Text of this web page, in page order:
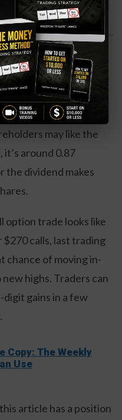
TICKER]
divisions like
it’s easy to see why
in recent days—and
all-time highs.
may like the
it’s around 0.87
the dividend makes
option trade looks like
calls, last trading
chance of moving in-
highs. Traders can
gains in a few
Copy: The Weekly
Use
article has a position